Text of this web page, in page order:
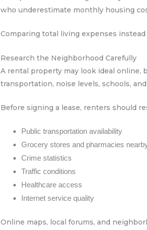
who underestimate monthly housing
Comparing total living expenses
Research the Neighborhood Carefully
A rental property may look ideal online,
transportation, noise levels, schools,
Before signing a lease, renters should
Public transportation availability
Grocery stores and pharmacies
Crime statistics
Traffic conditions
Healthcare access
Internet service quality
Online maps, local forums, and